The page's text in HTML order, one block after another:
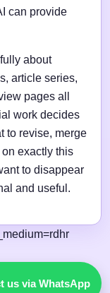
can provide
about
article series,
pages all
work decides
to revise, merge
exactly this
to disappear
and useful.
us via WhatsApp